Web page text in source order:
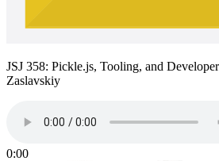
JSJ 358: Pickle.js, Tooling, and
Zaslavskiy
0:00